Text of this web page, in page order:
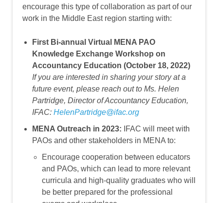
encourage this type of collaboration as part of our
work in the Middle East region starting with:
First Bi-annual Virtual MENA PAO
Knowledge Exchange Workshop on
Accountancy Education (October 18, 2022)
If you are interested in sharing your story at a
future event, please reach out to Ms. Helen
Partridge, Director of Accountancy Education,
IFAC: HelenPartridge@ifac.org
MENA Outreach in 2023:
IFAC will meet with
PAOs and other stakeholders in MENA to:
Encourage cooperation between educators
and PAOs, which can lead to more relevant
curricula and high-quality graduates who will
be better prepared for the professional